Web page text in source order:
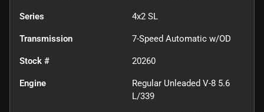
Series 4x2 SL
Transmission 7-Speed Automatic w/OD
Stock # 20260
Engine
Regular Unleaded V-8 5.6
L/339